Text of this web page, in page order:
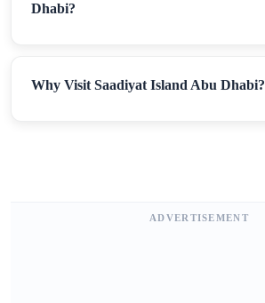
Dhabi?
Why Visit Saadiyat Island Abu Dhabi?
ADVERTISEMENT